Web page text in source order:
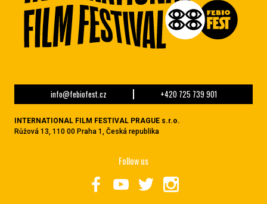
info@febiofest.cz +420 725 739 901
INTERNATIONAL FILM FESTIVAL PRAGUE s.r.o.
Růžová 13, 110 00 Praha 1, Česká republika
Follow us